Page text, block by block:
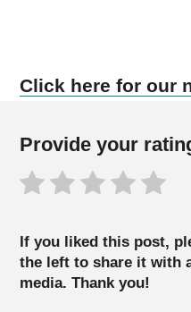
Click here for our
Provide your
If you liked this post,
the left to share it with
media. Thank you!